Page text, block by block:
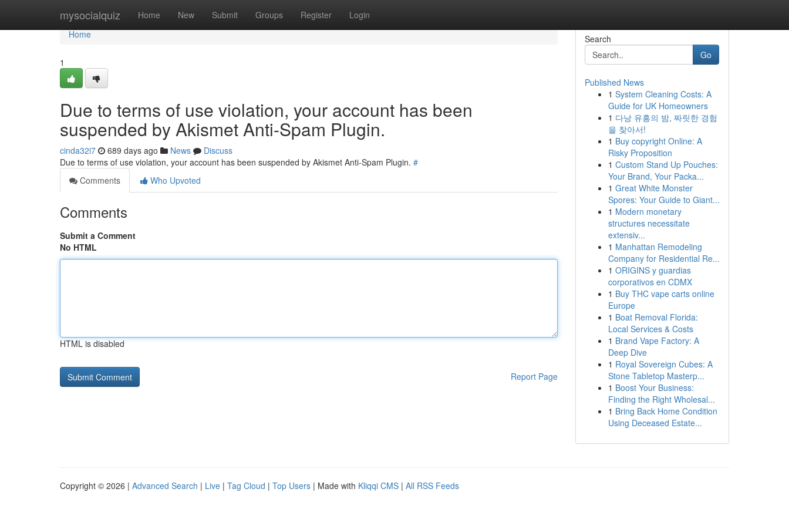
mysocialquiz Home New Submit Groups Register Login
Home
Home
1
Due to terms of use violation, your account has been
suspended by Akismet Anti-Spam Plugin.
cinda32i7 689 days ago News
Discuss
Due to terms of use violation, your account has been suspended by Akismet Anti-Spam Plugin. #
Comments
Who Upvoted
Comments
Submit a Comment
No HTML
HTML is disabled
Report Page
Search
Go
Published News
1 System Cleaning Costs: A
Guide for UK Homeowners
1 다낭 유흥의 밤, 짜릿한 경험
을 찾아서!
1 Buy copyright Online: A
Risky Proposition
1 Custom Stand Up Pouches:
Your Brand, Your Packa...
1 Great White Monster
Spores: Your Guide to Giant...
1 Modern monetary
structures necessitate
extensiv...
1 Manhattan Remodeling
Company for Residential Re...
1 ORIGINS y guardias
corporativos en CDMX
1 Buy THC vape carts online
Europe
1 Boat Removal Florida:
Local Services & Costs
1 Brand Vape Factory: A
Deep Dive
1 Royal Sovereign Cubes: A
Stone Tabletop Masterp...
1 Boost Your Business:
Finding the Right Wholesal...
1 Bring Back Home Condition
Using Deceased Estate...
Copyright © 2026 | Advanced Search | Live | Tag Cloud | Top Users | Made with Kliqqi CMS | All RSS Feeds